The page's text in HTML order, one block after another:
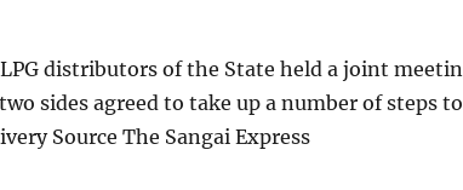
LPG distributors of the State held a joint
sides agreed to take up a number of steps
Source The Sangai Express